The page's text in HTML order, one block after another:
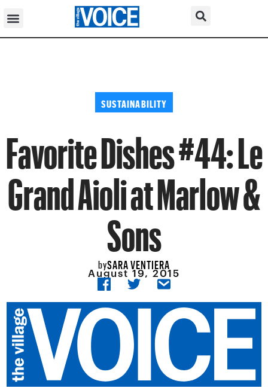
SUSTAINABILITY
Favorite Dishes #44: Le
Grand Aioli at Marlow &
Sons
bySARA VENTIERA
August 19, 2015